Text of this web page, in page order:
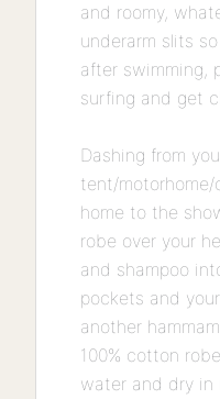
and roomy,
underarm slits
after swimming,
surfing and get
Dashing from
tent/motorhome/
home to the
robe over your
and shampoo
pockets and
another
100% cotton
water and dry in